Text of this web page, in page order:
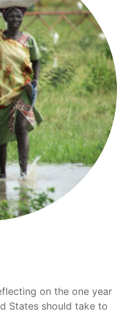
on the one year
States should take to